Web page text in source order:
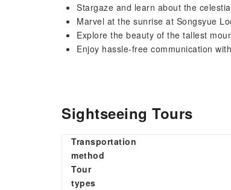
Stargaze and learn about the
Marvel at the sunrise at Songsyue
Explore the beauty of the tallest
Enjoy hassle-free communication
Sightseeing Tours
Transportation
method
Tour
types